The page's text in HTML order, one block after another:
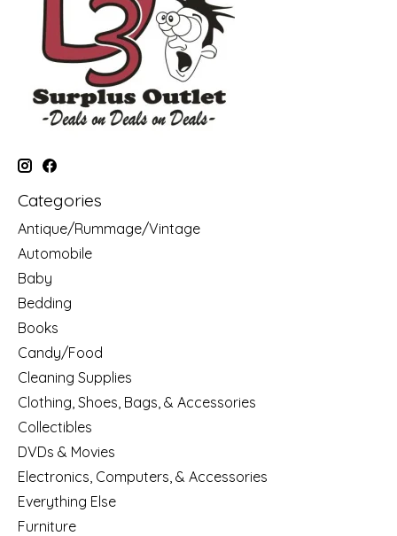
Categories
Antique/Rummage/Vintage
Automobile
Baby
Bedding
Books
Candy/Food
Cleaning Supplies
Clothing, Shoes, Bags, & Accessories
Collectibles
DVDs & Movies
Electronics, Computers, & Accessories
Everything Else
Furniture